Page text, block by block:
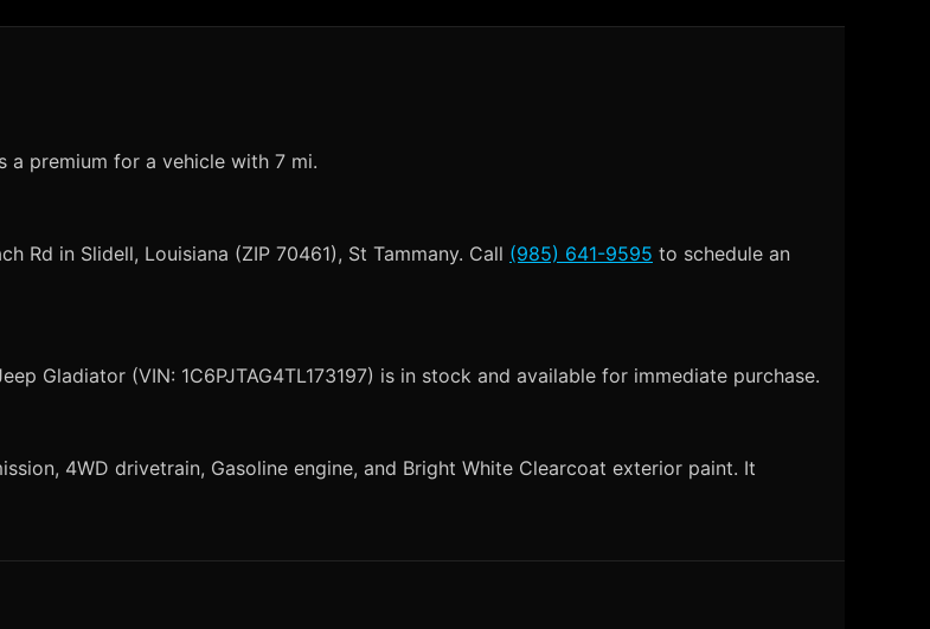
a premium for a vehicle with 7 mi.
Rd in Slidell, Louisiana (ZIP 70461), St Tammany. Call (985) 641-9595 to schedule an
Gladiator (VIN: 1C6PJTAG4TL173197) is in stock and available for immediate purchase.
4WD drivetrain, Gasoline engine, and Bright White Clearcoat exterior paint. It